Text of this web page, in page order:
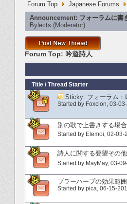
Forum Top Japanese Forums
Announcement: フォーラムに書
Bylects ‎(Moderator)
Forum Top: 吟遊詩人
Title / Thread Starter
Sticky: フォーラム
Started by Foxclon‎, 03-
別の歌で上書きする場
Started by Elemoi‎, 02-03-
詩人に関する要望その他
Started by MayMay‎, 03-
ブラーハープの効果範
Started by pica‎, 06-15-